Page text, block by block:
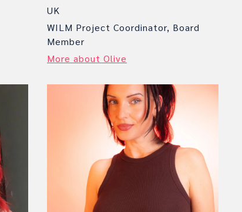
UK
WILM Project Coordinator, Board
Member
More about Olive